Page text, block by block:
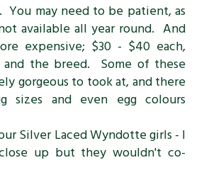
may need to be patient, as
available all year round. And
expensive; $30 - $40 each,
and the breed. Some of these
gorgeous to took at, and there
sizes and even egg colours
Silver Laced Wyndotte girls - I
up but they wouldn't co-